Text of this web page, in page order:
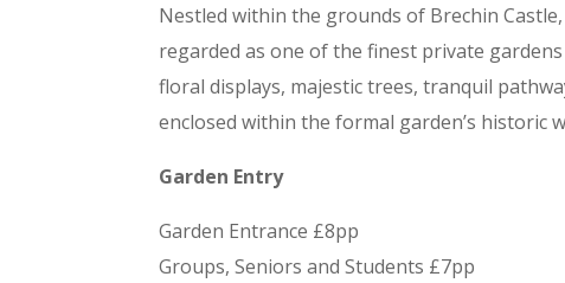
Nestled within the grounds of Brechin
regarded as one of the finest private
floral displays, majestic trees, tranquil
enclosed within the formal garden’s historic
Garden Entry
Garden Entrance £8pp
Groups, Seniors and Students £7pp